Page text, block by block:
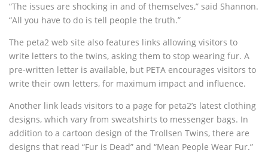
“The issues are shocking in and of themselves,” said Shannon.
“All you have to do is tell people the truth.”
The peta2 web site also features links allowing visitors to
write letters to the twins, asking them to stop wearing fur. A
pre-written letter is available, but PETA encourages visitors to
write their own letters, for maximum impact and influence.
Another link leads visitors to a page for peta2’s latest clothing
designs, which vary from sweatshirts to messenger bags. In
addition to a cartoon design of the Trollsen Twins, there are
designs that read “Fur is Dead” and “Mean People Wear Fur.”